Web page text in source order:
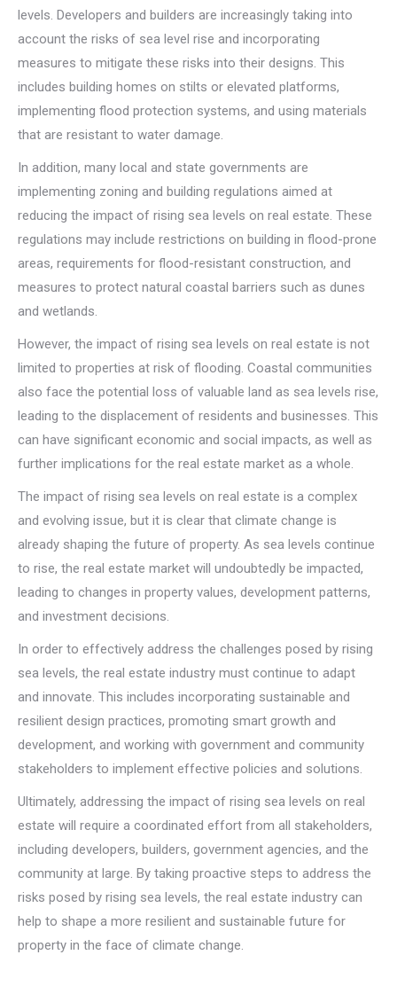
levels. Developers and builders are increasingly taking into
account the risks of sea level rise and incorporating
measures to mitigate these risks into their designs. This
includes building homes on stilts or elevated platforms,
implementing flood protection systems, and using materials
that are resistant to water damage.
In addition, many local and state governments are
implementing zoning and building regulations aimed at
reducing the impact of rising sea levels on real estate. These
regulations may include restrictions on building in flood-prone
areas, requirements for flood-resistant construction, and
measures to protect natural coastal barriers such as dunes
and wetlands.
However, the impact of rising sea levels on real estate is not
limited to properties at risk of flooding. Coastal communities
also face the potential loss of valuable land as sea levels rise,
leading to the displacement of residents and businesses. This
can have significant economic and social impacts, as well as
further implications for the real estate market as a whole.
The impact of rising sea levels on real estate is a complex
and evolving issue, but it is clear that climate change is
already shaping the future of property. As sea levels continue
to rise, the real estate market will undoubtedly be impacted,
leading to changes in property values, development patterns,
and investment decisions.
In order to effectively address the challenges posed by rising
sea levels, the real estate industry must continue to adapt
and innovate. This includes incorporating sustainable and
resilient design practices, promoting smart growth and
development, and working with government and community
stakeholders to implement effective policies and solutions.
Ultimately, addressing the impact of rising sea levels on real
estate will require a coordinated effort from all stakeholders,
including developers, builders, government agencies, and the
community at large. By taking proactive steps to address the
risks posed by rising sea levels, the real estate industry can
help to shape a more resilient and sustainable future for
property in the face of climate change.